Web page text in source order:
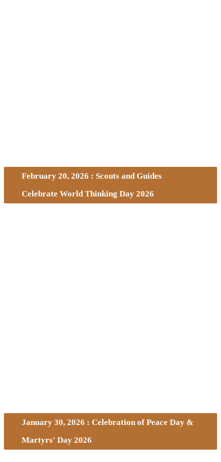
February 20, 2026 : Scouts and Guides
Celebrate World Thinking Day 2026
January 30, 2026 : Celebration of Peace Day &
Martyrs' Day 2026